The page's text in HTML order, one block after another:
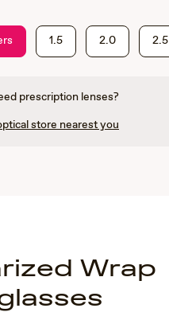
1.5 2.0 2.5
prescription lenses?
store nearest you
Wrap